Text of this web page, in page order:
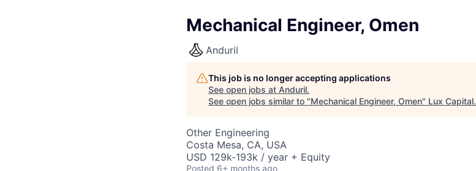
Mechanical Engineer, Omen
Anduril
This job is no longer accepting applications
See open jobs at Anduril.
See open jobs similar to "Mechanical Engineer, Omen" Lux Capital.
Other Engineering
Costa Mesa, CA, USA
USD 129k-193k / year + Equity
Posted 6+ months ago